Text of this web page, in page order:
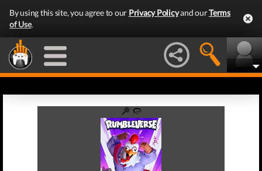
By using this site, you agree to our Privacy Policyand ourTerms
of Use.